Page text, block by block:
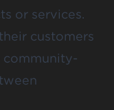
or services.
customers
community-